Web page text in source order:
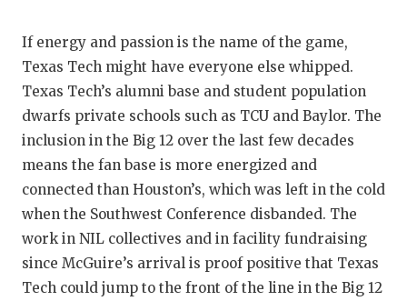
If energy and passion is the name of the game,
Texas Tech might have everyone else whipped.
Texas Tech’s alumni base and student population
dwarfs private schools such as TCU and Baylor. The
inclusion in the Big 12 over the last few decades
means the fan base is more energized and
connected than Houston’s, which was left in the cold
when the Southwest Conference disbanded. The
work in NIL collectives and in facility fundraising
since McGuire’s arrival is proof positive that Texas
Tech could jump to the front of the line in the Big 12